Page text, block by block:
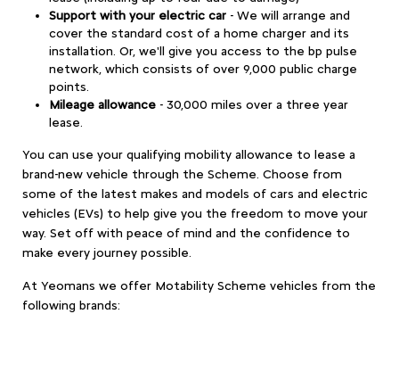
Support with your electric car - We will arrange and
cover the standard cost of a home charger and its
installation. Or, we'll give you access to the bp pulse
network, which consists of over 9,000 public charge
points.
Mileage allowance - 30,000 miles over a three year
lease.
You can use your qualifying mobility allowance to lease a
brand-new vehicle through the Scheme. Choose from
some of the latest makes and models of cars and electric
vehicles (EVs) to help give you the freedom to move your
way. Set off with peace of mind and the confidence to
make every journey possible.
At Yeomans we offer Motability Scheme vehicles from the
following brands: